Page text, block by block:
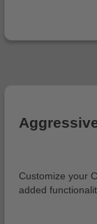
Customize your
added